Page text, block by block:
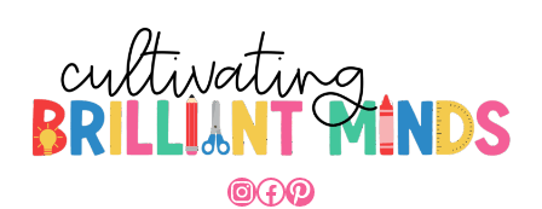
INSTAGRAM
FACEBOOK
PINTEREST